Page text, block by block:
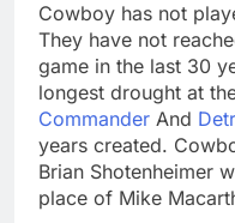
Cowboy has not
They have not
game in the last 30
longest drought at
Commander And
years created.
Brian Shotenheimer
place of Mike